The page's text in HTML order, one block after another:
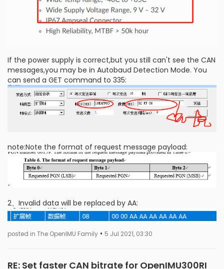
If the power supply is correct,but you still can't see the CAN
messages,you may be in Autobaud Detection Mode. You
can send a GET command to 335:
note:Note the format of request message payload:
2、Invalid data will be replaced by AA:
posted in The OpenIMU Family • 5 Jul 2021, 03:30
RE: Set faster CAN bitrate for OpenIMU300RI